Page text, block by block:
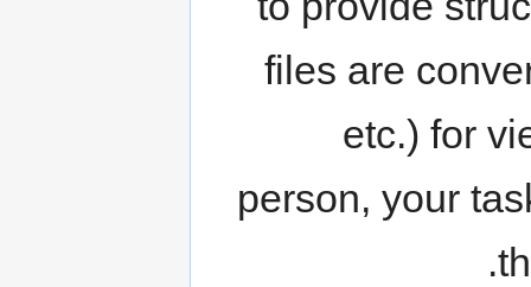
files are
etc.) for
person, your